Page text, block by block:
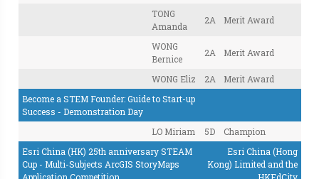
TONG
Amanda
2A Merit Award
WONG
Bernice
2A Merit Award
WONG Eliz 2A
Merit Award
Become a STEM Founder: Guide to Start-up
Success - Demonstration Day
LO Miriam
5D
Champion
Esri China (HK) 25th anniversary STEAM
Cup - Multi-Subjects ArcGIS StoryMaps
Esri China (Hong
Kong) Limited and the